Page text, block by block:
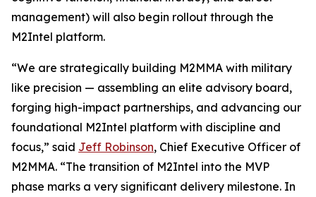
management) will also begin rollout through the
M2Intel platform.
“We are strategically building M2MMA with military
like precision — assembling an elite advisory board,
forging high-impact partnerships, and advancing our
foundational M2Intel platform with discipline and
focus,” said Jeff Robinson, Chief Executive Officer of
M2MMA. “The transition of M2Intel into the MVP
phase marks a very significant delivery milestone. In